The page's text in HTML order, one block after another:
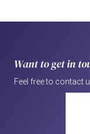
Want to get in
Feel free to contact